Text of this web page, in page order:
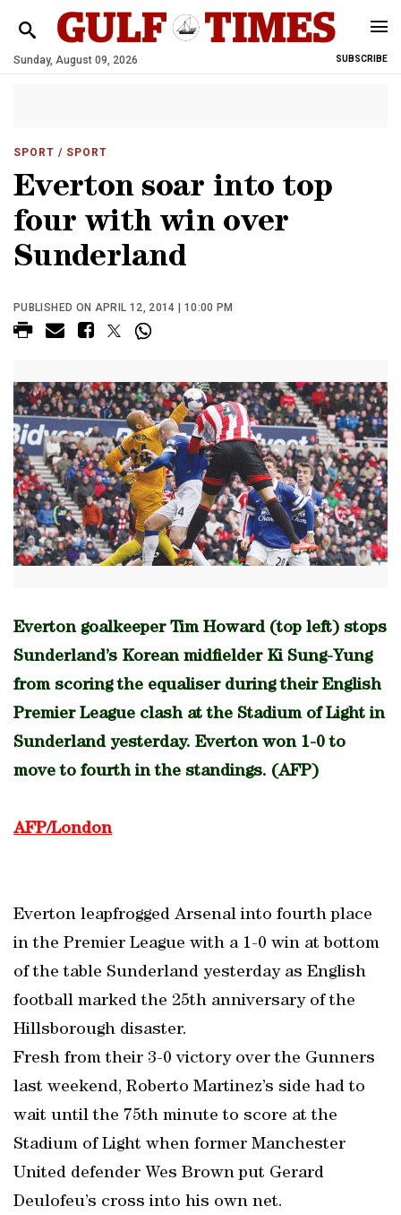
Sunday, August 09, 2026 SUBSCRIBE
SPORT / SPORT
Everton soar into top
four with win over
Sunderland
PUBLISHED ON APRIL 12, 2014 | 10:00 PM
Everton goalkeeper Tim Howard (top left) stops
Sunderland’s Korean midfielder Ki Sung-Yung
from scoring the equaliser during their English
Premier League clash at the Stadium of Light in
Sunderland yesterday. Everton won 1-0 to
move to fourth in the standings. (AFP)
AFP/London
Everton leapfrogged Arsenal into fourth place
in the Premier League with a 1-0 win at bottom
of the table Sunderland yesterday as English
football marked the 25th anniversary of the
Hillsborough disaster.
Fresh from their 3-0 victory over the Gunners
last weekend, Roberto Martinez’s side had to
wait until the 75th minute to score at the
Stadium of Light when former Manchester
United defender Wes Brown put Gerard
Deulofeu’s cross into his own net.